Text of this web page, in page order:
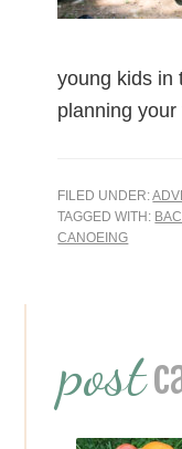
young kids in
planning your
FILED UNDER:
TAGGED WITH:
CANOEING
Sidebar
post